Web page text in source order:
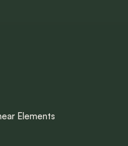
Elements